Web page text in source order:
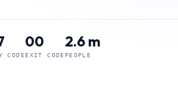
CODE
00
EXIT CODE
2.6 m
PEOPLE